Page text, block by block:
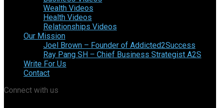
Wealth Videos
Health Videos
Relationships Videos
Our Mission
Joel Brown – Founder of Addicted2Success
Ray Pang SH – Chief Business Strategist A2S
Write For Us
Contact
Connect with us